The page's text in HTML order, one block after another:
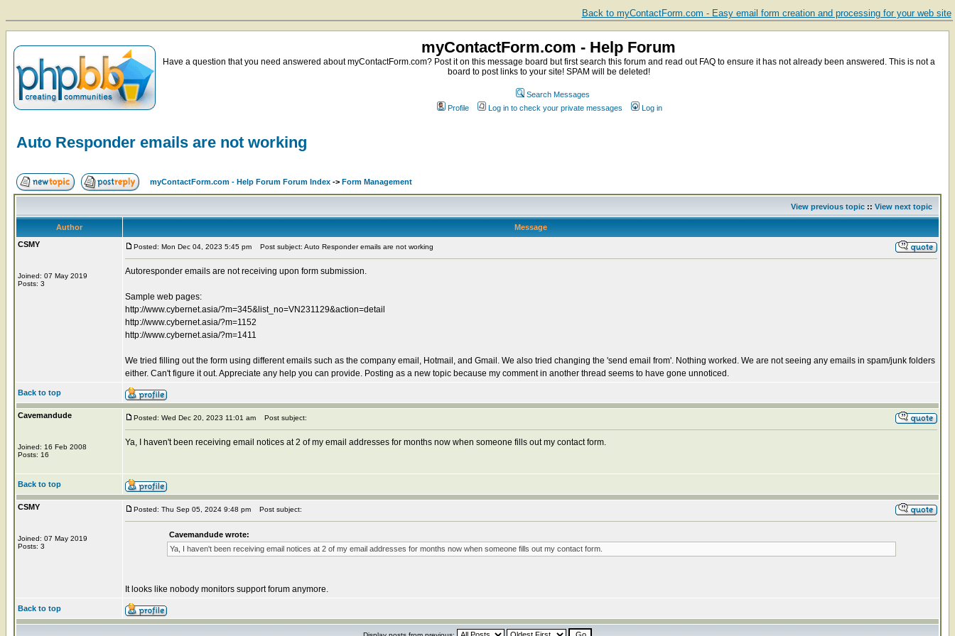
Back to myContactForm.com - Easy email form creation and processing for your web site
myContactForm.com - Help Forum
Have a question that you need answered about myContactForm.com? Post it on this message board but first search this forum and read out FAQ to ensure it has not already been answered. This is not a
board to post links to your site! SPAM will be deleted!
Search Messages
Profile
Log in to check your private messages Log in
Auto Responder emails are not working
myContactForm.com - Help Forum Forum Index -> Form Management
View previous topic :: View next topic
Author
Message
CSMY
Joined: 07 May 2019
Posts: 3
Posted: Mon Dec 04, 2023 5:45 pm Post subject: Auto Responder emails are not working
Autoresponder emails are not receiving upon form submission.
Sample web pages:
http://www.cybernet.asia/?m=345&list_no=VN231129&action=detail
http://www.cybernet.asia/?m=1152
http://www.cybernet.asia/?m=1411
We tried filling out the form using different emails such as the company email, Hotmail, and Gmail. We also tried changing the 'send email from'. Nothing worked. We are not seeing any emails in spam/junk folders
either. Can't figure it out. Appreciate any help you can provide. Posting as a new topic because my comment in another thread seems to have gone unnoticed.
Back to top
Cavemandude
Joined: 16 Feb 2008
Posts: 16
Posted: Wed Dec 20, 2023 11:01 am Post subject:
Ya, I haven't been receiving email notices at 2 of my email addresses for months now when someone fills out my contact form.
Back to top
CSMY
Joined: 07 May 2019
Posts: 3
Posted: Thu Sep 05, 2024 9:48 pm Post subject:
Cavemandude wrote:
Ya, I haven't been receiving email notices at 2 of my email addresses for months now when someone fills out my contact form.
It looks like nobody monitors support forum anymore.
Back to top